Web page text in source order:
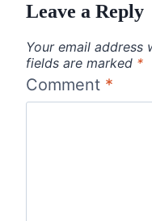
Leave a Reply
Your email address
fields are marked *
Comment *